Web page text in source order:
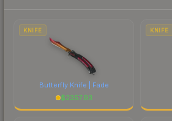
costs.
KNIFE
Butterfly Knife | Fade
$2357.93
KNIFE